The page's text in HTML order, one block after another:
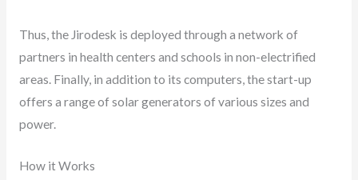
Thus, the Jirodesk is deployed through a network of
partners in health centers and schools in non-electrified
areas. Finally, in addition to its computers, the start-up
offers a range of solar generators of various sizes and
power.
How it Works